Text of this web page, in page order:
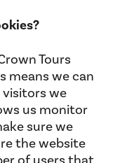
Tours
means we can
we
us monitor
sure we
the website